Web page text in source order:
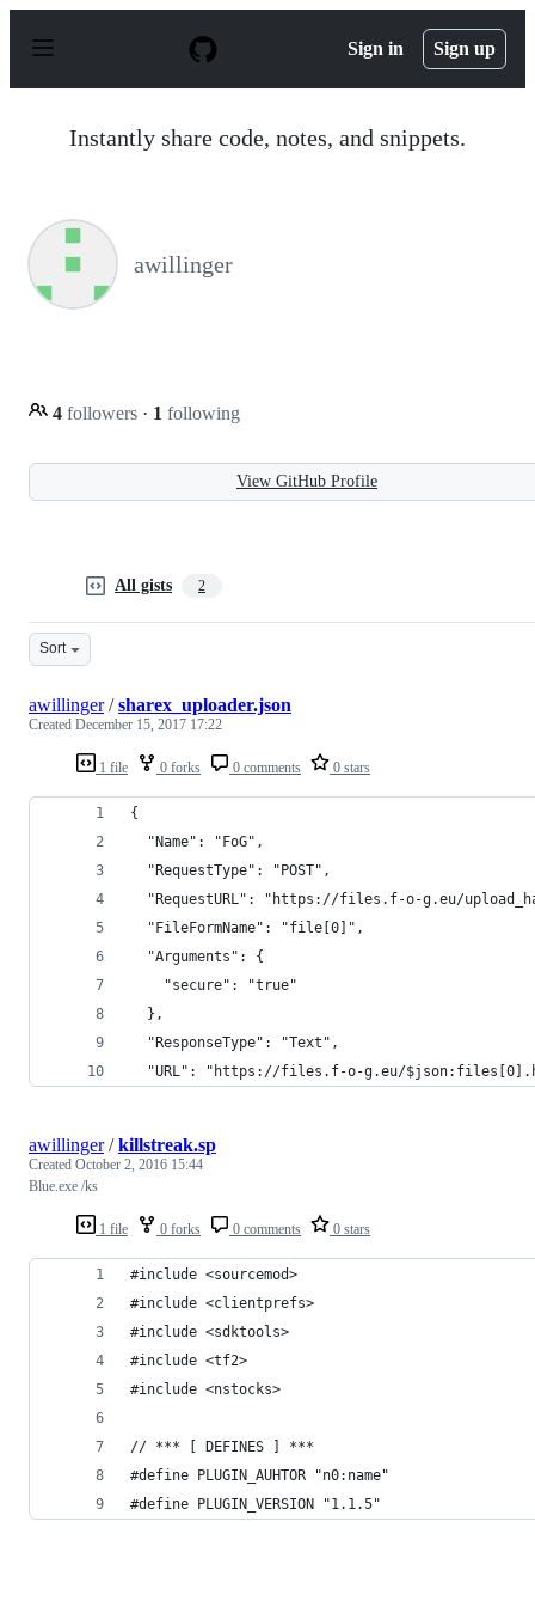
p
Sign in Sign up
Instantly share code, notes, and snippets.
awillinger
4 followers · 1 following
View GitHub Profile
All gists 2
Sort
1 file 0 forks 0 comments 0 stars
awillinger/sharex_uploader.json
Created December 15, 2017 17:22
{
  "Name": "FoG",
  "RequestType": "POST",
"RequestURL": "https://files.f-o-g.eu/
  "FileFormName": "file[0]",
  "Arguments": {
    "secure": "true"
  },
  "ResponseType": "Text",
"URL": "https://files.f-o-g.eu/
1 file 0 forks 0 comments 0 stars
awillinger/killstreak.sp
Created October 2, 2016 15:44
Blue.exe /ks
#include <sourcemod>
#include <clientprefs>
#include <sdktools>
#include <tf2>
#include <nstocks>
// *** [ DEFINES ] ***
#define PLUGIN_AUHTOR "n0:name"
#define PLUGIN_VERSION "1.1.5"